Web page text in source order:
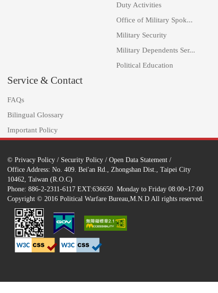
Duty Activities
Office of Military Spok...
Military Security
Military Dependents Ser...
Political Education
Service & Contact
FAQs
Bilingual Glossary
Important Policy
© Privacy Policy / Security Policy / Open Data Statement /
Office Address: No. 409. Bei'an Rd., Zhongshan Dist., Taipei City
10462, Taiwan (R.O.C)
Phone: 886-2-2311-6117 EXT:636650 Monday to Friday 08:00~17:00
Copyright © 2016 Political Warfare Bureau,M.N.D All rights reserved.